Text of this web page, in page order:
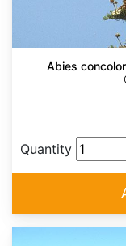
Abies
Quantity